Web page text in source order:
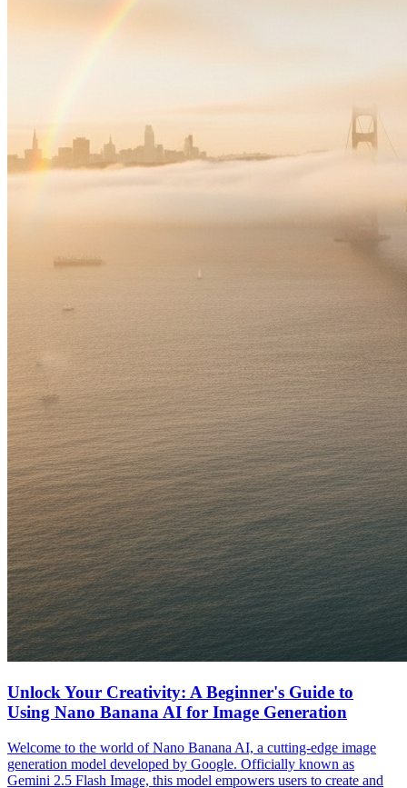
Unlock Your Creativity: A Beginner's Guide to
Using Nano Banana AI for Image Generation
Welcome to the world of Nano Banana AI, a cutting-edge image
generation model developed by Google. Officially known as
Gemini 2.5 Flash Image, this model empowers users to create and